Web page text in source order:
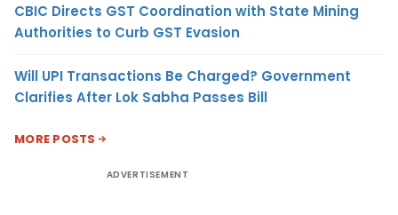
CBIC Directs GST Coordination with State Mining
Authorities to Curb GST Evasion
Will UPI Transactions Be Charged? Government
Clarifies After Lok Sabha Passes Bill
MORE POSTS
ADVERTISEMENT